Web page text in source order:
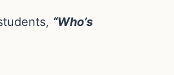
“Who’s